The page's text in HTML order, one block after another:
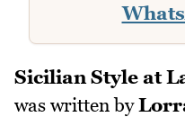
Sicilian Style at
was written by